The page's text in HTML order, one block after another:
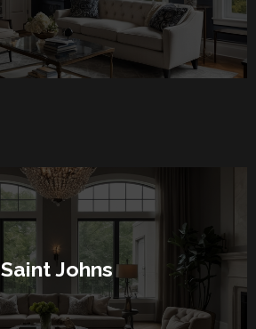
Saint Johns